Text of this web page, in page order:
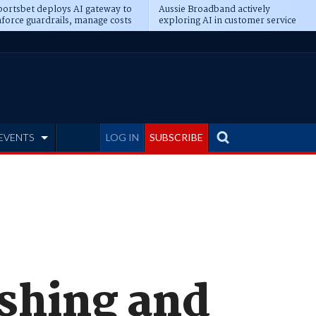
deploys AI gateway to
guardrails, manage costs
Aussie Broadband actively
exploring AI in customer service
LOG IN SUBSCRIBE